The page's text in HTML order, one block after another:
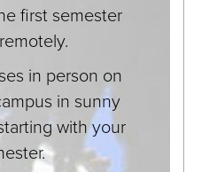
first semester
in person on
in sunny
with your